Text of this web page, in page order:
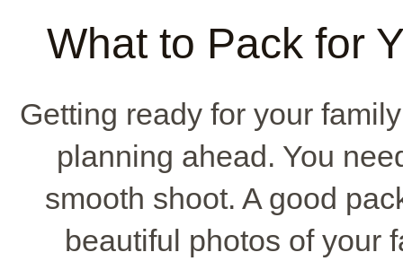
What to Pack for
Getting ready for your
planning ahead. You
smooth shoot. A good
beautiful photos of your